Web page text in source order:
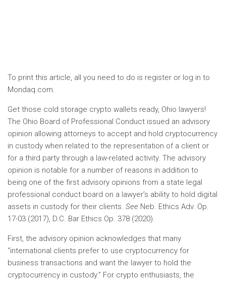
To print this article, all you need to do is register or log in to
Mondaq.com.
Get those cold storage crypto wallets ready, Ohio lawyers!
The Ohio Board of Professional Conduct issued an advisory
opinion allowing attorneys to accept and hold cryptocurrency
in custody when related to the representation of a client or
for a third party through a law-related activity. The advisory
opinion is notable for a number of reasons in addition to
being one of the first advisory opinions from a state legal
professional conduct board on a lawyer’s ability to hold digital
assets in custody for their clients. See Neb. Ethics Adv. Op.
17-03 (2017), D.C. Bar Ethics Op. 378 (2020).
First, the advisory opinion acknowledges that many
“international clients prefer to use cryptocurrency for
business transactions and want the lawyer to hold the
cryptocurrency in custody.” For crypto enthusiasts, the